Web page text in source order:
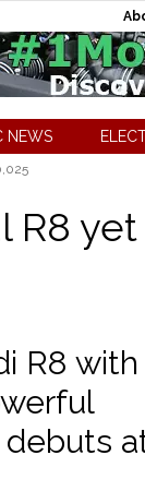
NEWS
R8 yet
R8 with
debuts